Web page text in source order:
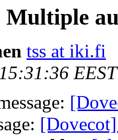
Multiple
tss at iki.fi